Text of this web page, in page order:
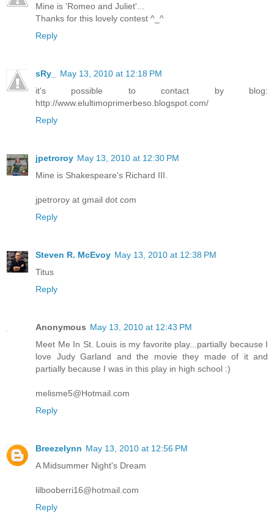
Mine is 'Romeo and Juliet'...
Thanks for this lovely contest ^_^
Reply
sRy_
May 13, 2010 at 12:18 PM
it's possible to contact by blog:
http://www.elultimoprimerbeso.blogspot.com/
Reply
jpetroroy May 13, 2010 at 12:30 PM
Mine is Shakespeare's Richard III.
jpetroroy at gmail dot com
Reply
Steven R. McEvoy May 13, 2010 at 12:38 PM
Titus
Reply
Anonymous May 13, 2010 at 12:43 PM
Meet Me In St. Louis is my favorite play...partially because I
love Judy Garland and the movie they made of it and
partially because I was in this play in high school :)
melisme5@Hotmail.com
Reply
Breezelynn May 13, 2010 at 12:56 PM
A Midsummer Night's Dream
lilbooberri16@hotmail.com
Reply